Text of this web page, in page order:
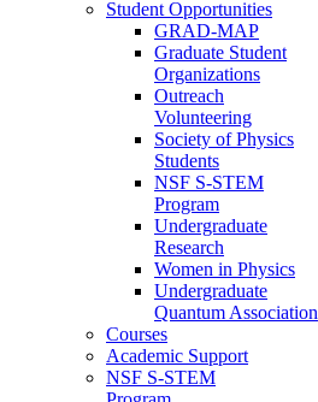
Student Opportunities
GRAD-MAP
Graduate Student
Organizations
Outreach
Volunteering
Society of Physics
Students
NSF S-STEM
Program
Undergraduate
Research
Women in Physics
Undergraduate
Quantum Association
Courses
Academic Support
NSF S-STEM